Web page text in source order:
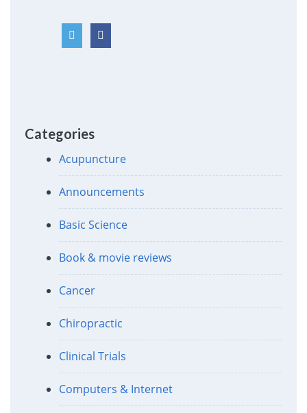
Categories
Acupuncture
Announcements
Basic Science
Book & movie reviews
Cancer
Chiropractic
Clinical Trials
Computers & Internet